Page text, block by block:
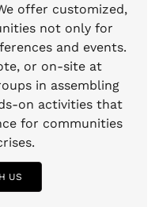
offer customized,
not only for
and events.
or on-site at
in assembling
on activities that
for communities
US